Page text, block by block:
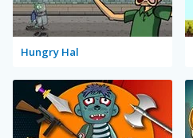
Hungry Hal